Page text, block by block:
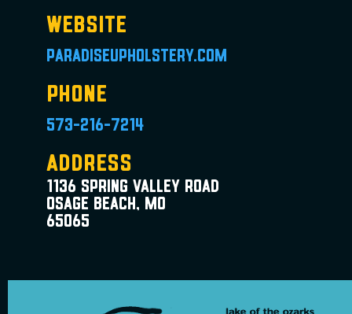
Website
paradiseupholstery.com
Phone
573-216-7214
Address
1136 Spring Valley Road
Osage Beach, MO
65065